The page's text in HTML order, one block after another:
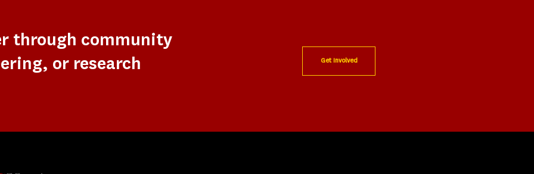
through community
or research
Get Involved